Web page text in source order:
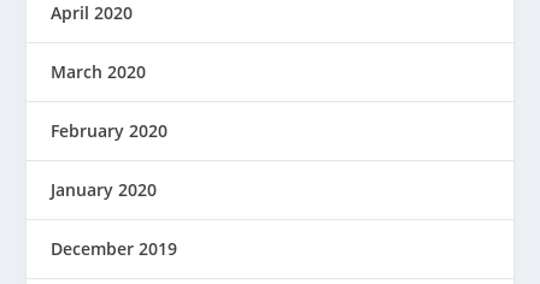
April 2020
March 2020
February 2020
January 2020
December 2019